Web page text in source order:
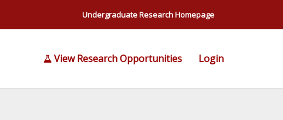
Undergraduate Research Homepage
View Research Opportunities Login